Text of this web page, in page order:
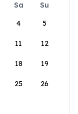
Sa
Su
4 5
11 12
18 19
25 26